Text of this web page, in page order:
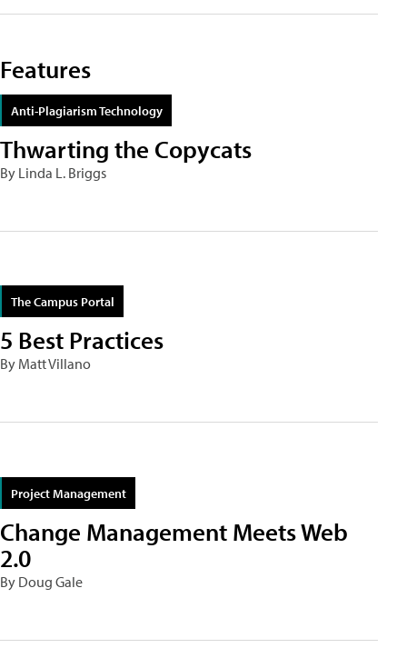
Features
Anti-Plagiarism Technology
Thwarting the Copycats
By Linda L. Briggs
The Campus Portal
5 Best Practices
By Matt Villano
Project Management
Change Management Meets Web
2.0
By Doug Gale